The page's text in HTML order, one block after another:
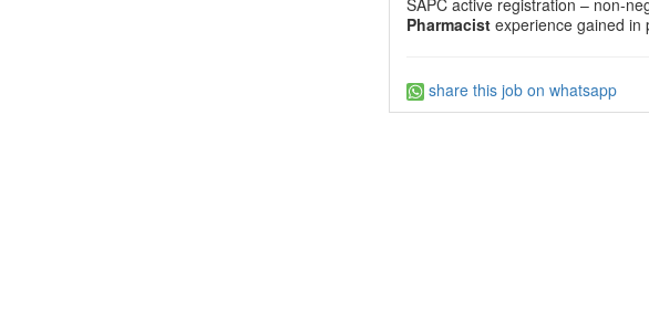
Pharmacist experience gained in
share this job on whatsapp